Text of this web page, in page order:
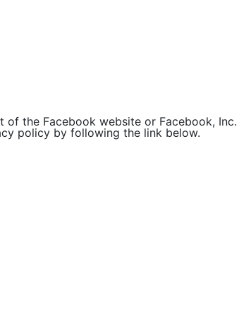
the Facebook website or Facebook,
policy by following the link below.